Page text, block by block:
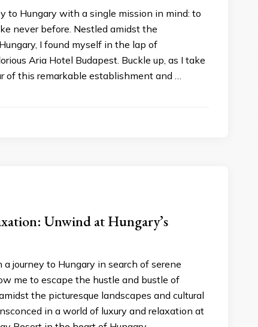
to Hungary with a single mission in mind: to
never before. Nestled amidst the
I found myself in the lap of
Aria Hotel Budapest. Buckle up, as I take
of this remarkable establishment and …
Unwind at Hungary’s
journey to Hungary in search of serene
me to escape the hustle and bustle of
the picturesque landscapes and cultural
in a world of luxury and relaxation at